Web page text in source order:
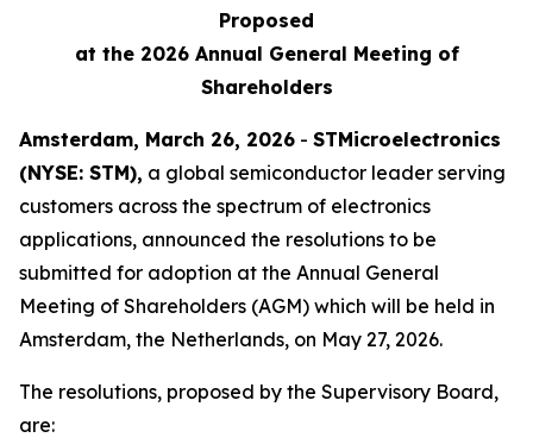
Proposed
at the 2026 Annual General Meeting of
Shareholders
Amsterdam, March 26, 2026 - STMicroelectronics
(NYSE: STM), a global semiconductor leader serving
customers across the spectrum of electronics
applications, announced the resolutions to be
submitted for adoption at the Annual General
Meeting of Shareholders (AGM) which will be held in
Amsterdam, the Netherlands, on May 27, 2026.
The resolutions, proposed by the Supervisory Board,
are: